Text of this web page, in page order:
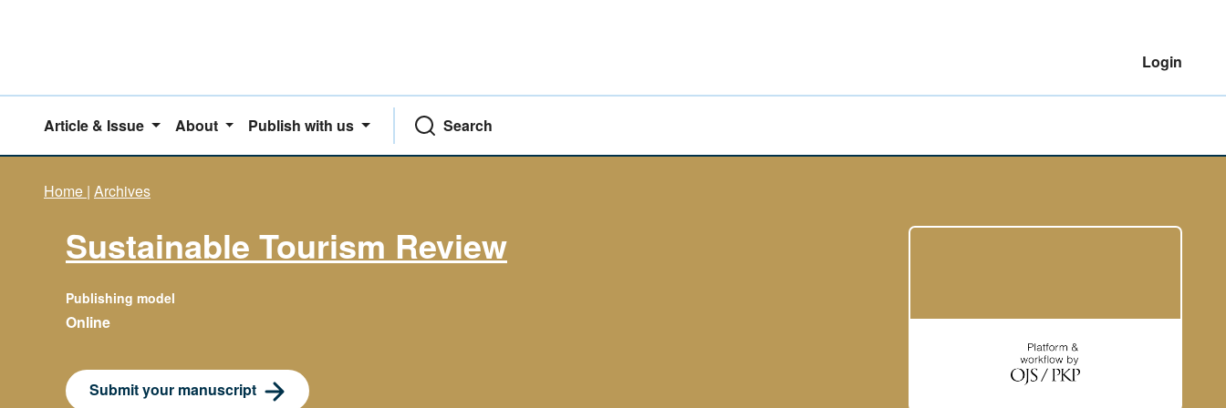
Login
Article & Issue About Publish with us Search
Home | Archives
Sustainable Tourism Review
Publishing model
Online
Submit your manuscript